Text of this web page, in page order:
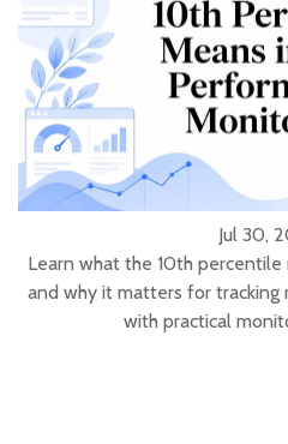
Jul 30,
Learn what the 10th percentile
and why it matters for
with practical